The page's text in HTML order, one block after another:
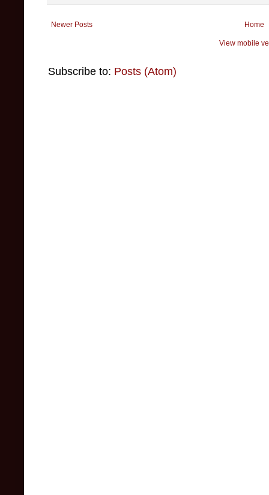
Newer Posts Home
View mobile
Subscribe to: Posts (Atom)